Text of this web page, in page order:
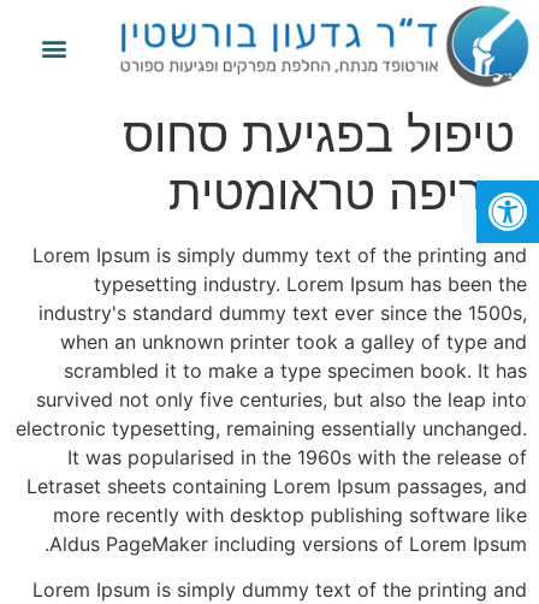
פתח סרגל נגישות
טיפול בפגיעת סחוס
חריפה טראומטית
Lorem Ipsum is simply dummy text of the printing and
typesetting industry. Lorem Ipsum has been the
industry's standard dummy text ever since the 1500s,
when an unknown printer took a galley of type and
scrambled it to make a type specimen book. It has
survived not only five centuries, but also the leap into
electronic typesetting, remaining essentially unchanged.
It was popularised in the 1960s with the release of
Letraset sheets containing Lorem Ipsum passages, and
more recently with desktop publishing software like
Aldus PageMaker including versions of Lorem Ipsum.
Lorem Ipsum is simply dummy text of the printing and